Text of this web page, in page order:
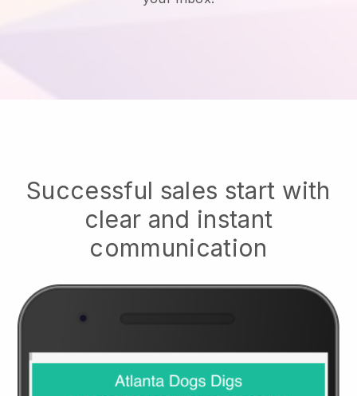
Successful sales start with
clear and instant
communication